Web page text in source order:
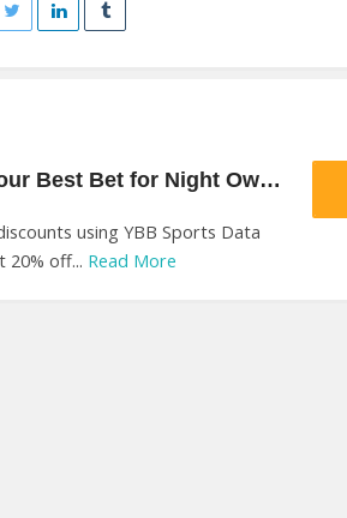
20% Off On Your Best Bet for Night Owls! At YBB Sports Data
using YBB Sports Data
20% off... Read More